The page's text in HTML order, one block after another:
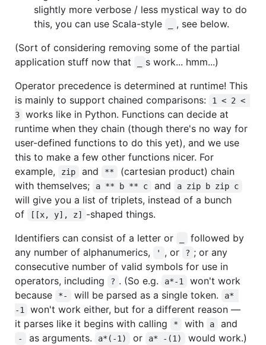
slightly more verbose / less mystical way to do
this, you can use Scala-style
, see below.
(Sort of considering removing some of the partial
application stuff now that
s work... hmm...)
Operator precedence is determined at runtime! This
is mainly to support chained comparisons:
1 < 2 <
3
works like in Python. Functions can decide at
runtime when they chain (though there's no way for
user-defined functions to do this yet), and we use
this to make a few other functions nicer. For
example,
zip and **
(cartesian product) chain
with themselves;
a ** b ** c and a zip b zip c
will give you a list of triplets, instead of a bunch
of
[[x, y], z]
-shaped things.
Identifiers can consist of a letter or
followed by
any number of alphanumerics,
' , or ? ; or any
consecutive number of valid symbols for use in
operators, including
? . (So e.g. a*-1
won't work
because
*- will be parsed as a single token.
a*
-1
won't work either, but for a different reason —
it parses like it begins with calling
* with a and
- as arguments. a*(-1) or a* -(1)
would work.)